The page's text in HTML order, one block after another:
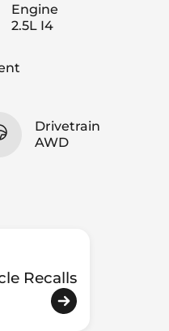
Engine
2.5L I4
Drivetrain
AWD
Recalls